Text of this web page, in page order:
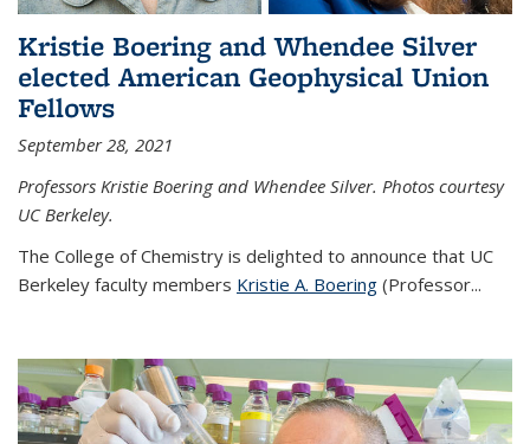
Kristie Boering and Whendee Silver
elected American Geophysical Union
Fellows
September 28, 2021
Professors Kristie Boering and Whendee Silver. Photos courtesy
UC Berkeley.
The College of Chemistry is delighted to announce that UC
Berkeley faculty members Kristie A. Boering (Professor...